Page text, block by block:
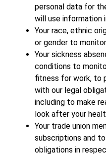
personal data for
will use information
Your race, ethnic
or gender to
Your sickness
conditions to
fitness for work, to
with our legal
including to make
look after your
Your trade union
subscriptions and
obligations in